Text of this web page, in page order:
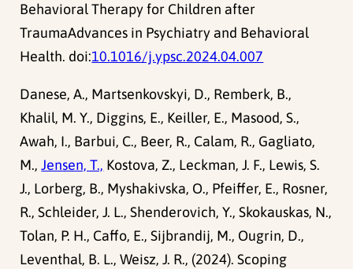
Behavioral Therapy for Children after
TraumaAdvances in Psychiatry and Behavioral
Health. doi:10.1016/j.ypsc.2024.04.007
Danese, A., Martsenkovskyi, D., Remberk, B.,
Khalil, M. Y., Diggins, E., Keiller, E., Masood, S.,
Awah, I., Barbui, C., Beer, R., Calam, R., Gagliato,
M.,Jensen, T., Kostova, Z., Leckman, J. F., Lewis, S.
J., Lorberg, B., Myshakivska, O., Pfeiffer, E., Rosner,
R., Schleider, J. L., Shenderovich, Y., Skokauskas, N.,
Tolan, P. H., Caffo, E., Sijbrandij, M., Ougrin, D.,
Leventhal, B. L., Weisz, J. R., (2024). Scoping